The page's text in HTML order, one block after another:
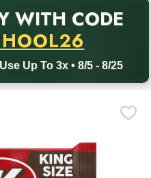
WITH CODE
Up To 3x • 8/5 - 8/25
delivery with promo code